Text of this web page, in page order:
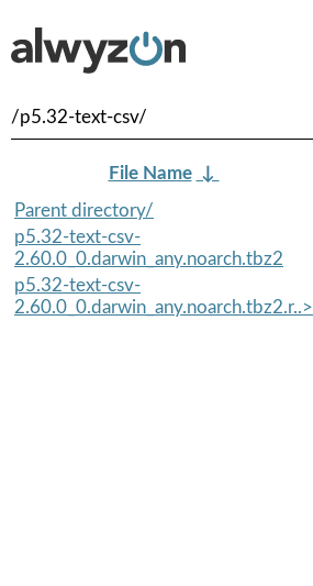
/p5.32-text-csv/
File Name ↓
Parent directory/
p5.32-text-csv-
2.60.0_0.darwin_any.noarch.tbz2
p5.32-text-csv-
2.60.0_0.darwin_any.noarch.tbz2.r..>